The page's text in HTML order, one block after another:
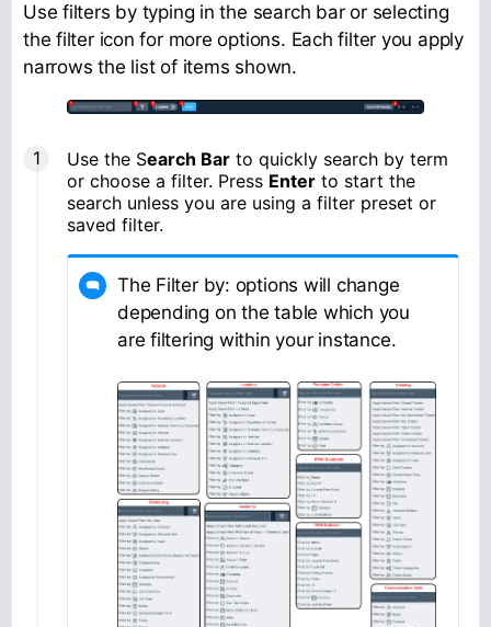
Use filters by typing in the search bar or selecting
the filter icon for more options. Each filter you apply
narrows the list of items shown.
Use the Search Bar to quickly search by term
or choose a filter. Press Enter to start the
search unless you are using a filter preset or
saved filter.
The Filter by: options will change
depending on the table which you
are filtering within your instance.